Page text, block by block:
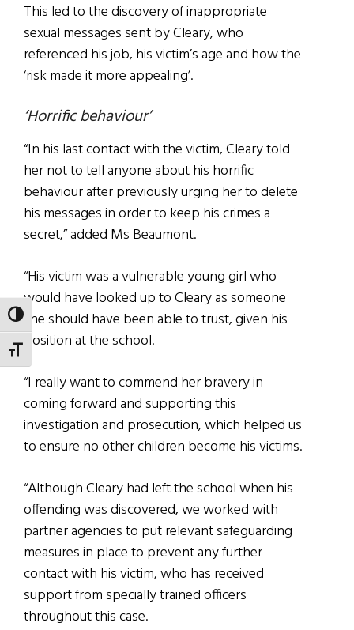
TOGGLE HIGH CONTRAST
TOGGLE FONT SIZE
This led to the discovery of inappropriate
sexual messages sent by Cleary, who
referenced his job, his victim’s age and how the
‘risk made it more appealing’.
‘Horrific behaviour’
“In his last contact with the victim, Cleary told
her not to tell anyone about his horrific
behaviour after previously urging her to delete
his messages in order to keep his crimes a
secret,” added Ms Beaumont.
“His victim was a vulnerable young girl who
would have looked up to Cleary as someone
she should have been able to trust, given his
position at the school.
“I really want to commend her bravery in
coming forward and supporting this
investigation and prosecution, which helped us
to ensure no other children become his victims.
“Although Cleary had left the school when his
offending was discovered, we worked with
partner agencies to put relevant safeguarding
measures in place to prevent any further
contact with his victim, who has received
support from specially trained officers
throughout this case.